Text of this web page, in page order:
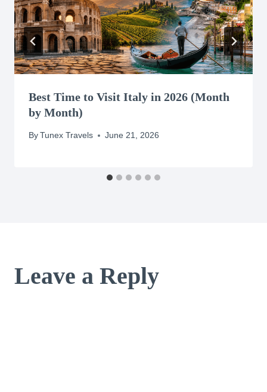
Best Time to Visit Italy in 2026 (Month
by Month)
ByTunex Travels June 21, 2026
Leave a Reply